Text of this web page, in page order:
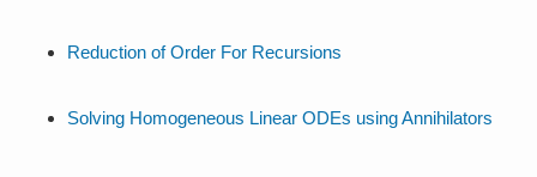
Reduction of Order For Recursions
Solving Homogeneous Linear ODEs using Annihilators